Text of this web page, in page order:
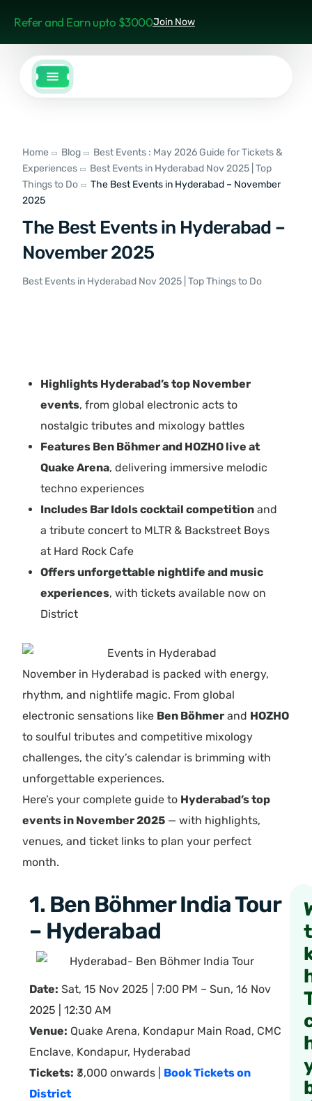
Refer and Earn upto $3000Join Now
Home Blog
Best Events : May 2026 Guide for Tickets &
Experiences
Best Events in Hyderabad Nov 2025 | Top
Things to Do
The Best Events in Hyderabad – November
2025
The Best Events in Hyderabad –
November 2025
Best Events in Hyderabad Nov 2025 | Top Things to Do
Highlights Hyderabad’s top November
events, from global electronic acts to
nostalgic tributes and mixology battles
Features Ben Böhmer and HOZHO live at
Quake Arena, delivering immersive melodic
techno experiences
Includes Bar Idols cocktail competition and
a tribute concert to MLTR & Backstreet Boys
at Hard Rock Cafe
Offers unforgettable nightlife and music
experiences, with tickets available now on
District
November in Hyderabad is packed with energy,
rhythm, and nightlife magic. From global
electronic sensations like Ben Böhmer and HOZHO
to soulful tributes and competitive mixology
challenges, the city’s calendar is brimming with
unforgettable experiences.
Here’s your complete guide to Hyderabad’s top
events in November 2025 — with highlights,
venues, and ticket links to plan your perfect
month.
1. Ben Böhmer India Tour
– Hyderabad
Date: Sat, 15 Nov 2025 | 7:00 PM – Sun, 16 Nov
2025 | 12:30 AM
Venue: Quake Arena, Kondapur Main Road, CMC
Enclave, Kondapur, Hyderabad
Tickets: ₹3,000 onwards |
Book Tickets on
District